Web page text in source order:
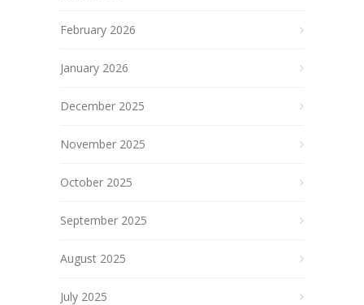
February 2026
January 2026
December 2025
November 2025
October 2025
September 2025
August 2025
July 2025